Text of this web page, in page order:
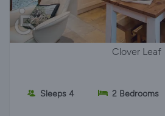
Clover Leaf
Sleeps 4 2 Bedrooms